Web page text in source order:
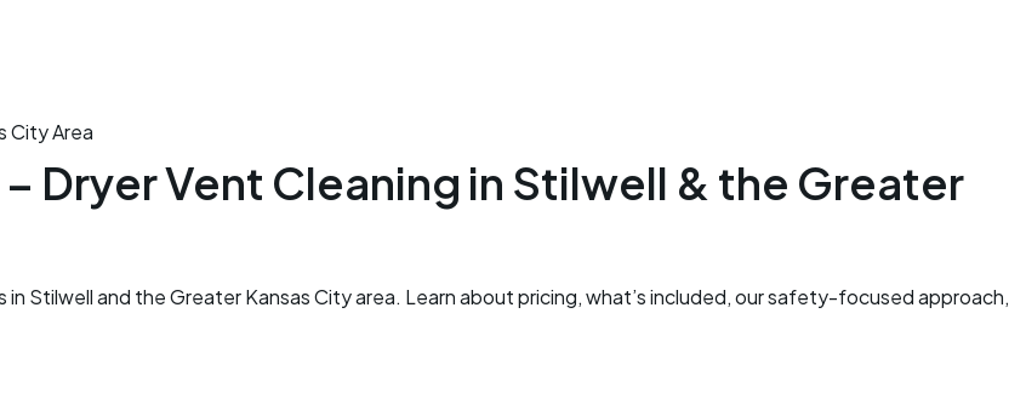
City Area
Dryer Vent Cleaning in Stilwell & the Greater
Stilwell and the Greater Kansas City area. Learn about pricing, what’s included, our safety-focused approach,